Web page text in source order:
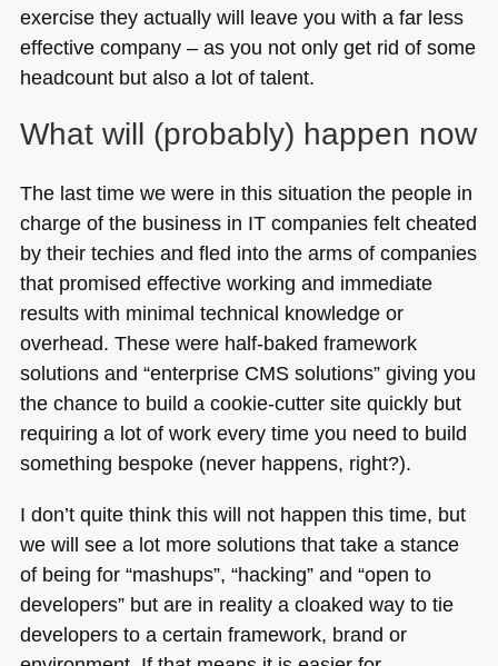
exercise they actually will leave you with a far less
effective company – as you not only get rid of some
headcount but also a lot of talent.
What will (probably) happen now
The last time we were in this situation the people in
charge of the business in IT companies felt cheated
by their techies and fled into the arms of companies
that promised effective working and immediate
results with minimal technical knowledge or
overhead. These were half-baked framework
solutions and “enterprise CMSsolutions” giving you
the chance to build a cookie-cutter site quickly but
requiring a lot of work every time you need to build
something bespoke (never happens, right?).
I don’t quite think this will not happen this time, but
we will see a lot more solutions that take a stance
of being for “mashups”, “hacking” and “open to
developers” but are in reality a cloaked way to tie
developers to a certain framework, brand or